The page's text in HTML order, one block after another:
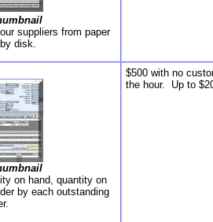
suppliers from paper
disk.
on hand, quantity on
by each outstanding
$500 with no
the hour. Up to